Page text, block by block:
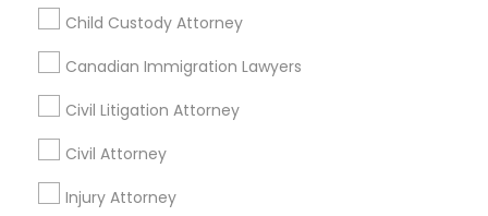
Child Support Lawyers
Corporate Legal Services
Child Custody Attorney
Canadian Immigration Lawyers
Civil Litigation Attorney
Civil Attorney
Injury Attorney
Financial & Taxation Services
Find Local Legal Services in Nearby
Cities
Arlington, VA Ashburn, VA